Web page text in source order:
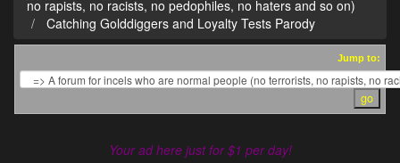
no rapists, no racists, no pedophiles, no haters and so on)
Catching Golddiggers and Loyalty Tests Parody
Jump to:
Your ad here just for $1 per day!